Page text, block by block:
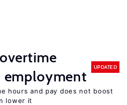
overtime
employment
UPDATED
hours and pay does not boost
lower it